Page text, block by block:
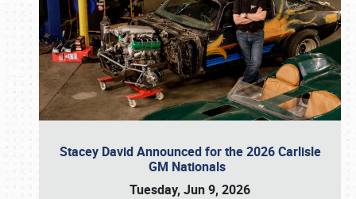
Stacey David Announced for the 2026 Carlisle
GM Nationals
Tuesday, Jun 9, 2026
Book online or call (800) 216-1876